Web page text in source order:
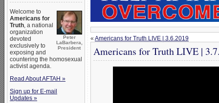
Peter
LaBarbera,
President
Welcome to
Americans for
Truth, a national
organization
devoted
exclusively to
exposing and
countering the homosexual
activist agenda.
Read About AFTAH »
Sign up for E-mail
Updates »
« Americans for Truth LIVE | 3.6.2019
Americans for Truth LIVE |